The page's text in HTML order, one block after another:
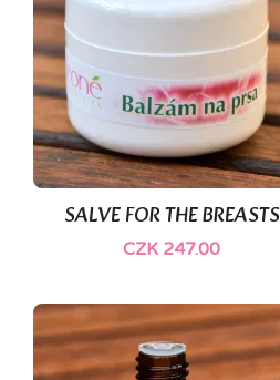
SALVE FOR THE BREASTS
CZK 247.00